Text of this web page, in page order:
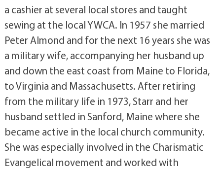
a cashier at several local stores and taught
sewing at the local YWCA. In 1957 she married
Peter Almond and for the next 16 years she was
a military wife, accompanying her husband up
and down the east coast from Maine to Florida,
to Virginia and Massachusetts. After retiring
from the military life in 1973, Starr and her
husband settled in Sanford, Maine where she
became active in the local church community.
She was especially involved in the Charismatic
Evangelical movement and worked with